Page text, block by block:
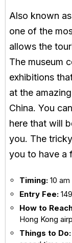
Also known
one of the
allows the
The museum
exhibitions
at the
China. You
here that will
you. The
you to have a
Timing: 10
Entry Fee:
How to
Hong Kong
Things to Do: